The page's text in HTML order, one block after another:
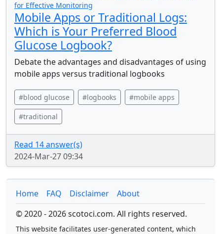
for Effective Monitoring
Mobile Apps or Traditional Logs:
Which is Your Preferred Blood
Glucose Logbook?
Debate the advantages and disadvantages of using
mobile apps versus traditional logbooks
#blood glucose #logbooks #mobile apps
#traditional
Read 14 answer(s)
2024-Mar-27 09:34
Home FAQ Disclaimer
About
© 2020 - 2026 scotoci.com. All rights reserved.
This website facilitates user-generated content, which